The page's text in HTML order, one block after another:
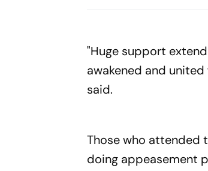
Chase As Jaiswal, Gill
"Huge support
awakened and united
said.
Those who attended
doing appeasement